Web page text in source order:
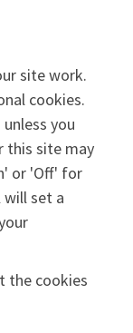
care of
site work.
cookies.
you
this site may
or 'Off' for
set a
the cookies